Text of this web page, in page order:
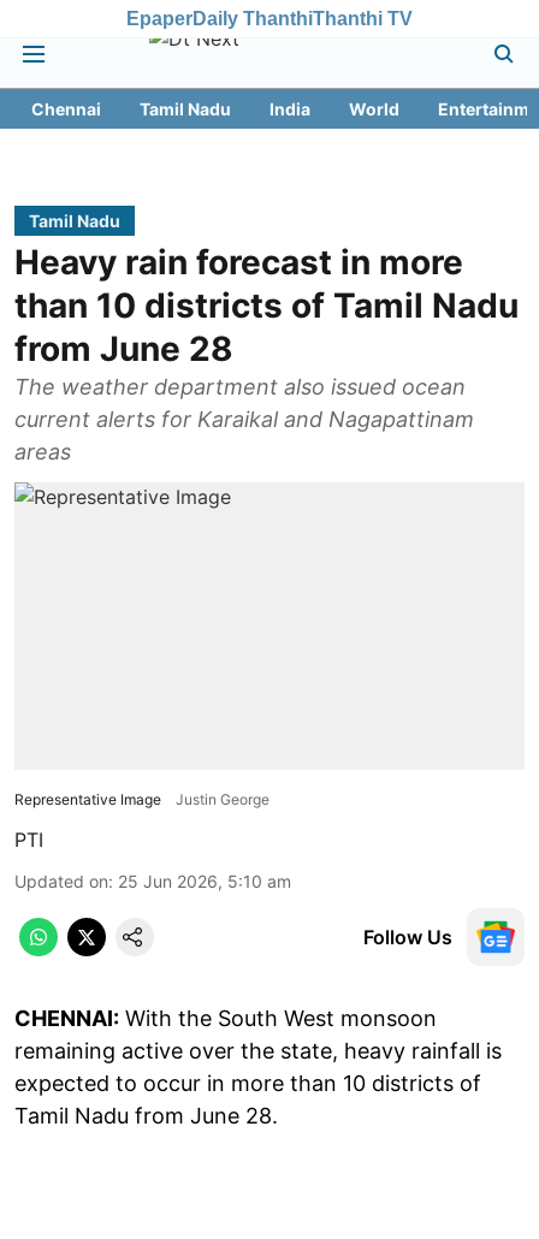
EpaperDaily ThanthiThanthi TV
Chennai Tamil Nadu India World
Tamil Nadu
Heavy rain forecast in more
than 10 districts of Tamil Nadu
from June 28
The weather department also issued ocean
current alerts for Karaikal and Nagapattinam
areas
Representative Image Justin George
PTI
Updated on: 25 Jun 2026, 5:10 am
Follow Us
CHENNAI: With the South West monsoon
remaining active over the state, heavy rainfall is
expected to occur in more than 10 districts of
Tamil Nadu from June 28.